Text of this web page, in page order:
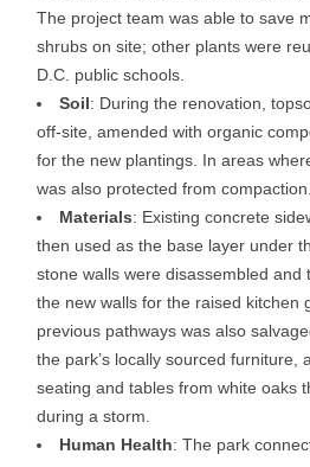
The project team was able to save
shrubs on site; other plants were
D.C. public schools.
Soil: During the renovation,
off-site, amended with organic
for the new plantings. In areas
was also protected from compaction.
Materials: Existing concrete
then used as the base layer under
stone walls were disassembled and
the new walls for the raised kitchen
previous pathways was also
the park’s locally sourced furniture,
seating and tables from white oaks
during a storm.
Human Health: The park